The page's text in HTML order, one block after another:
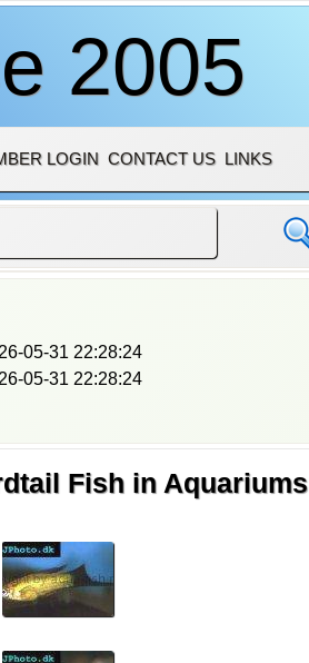
2005
LOGIN CONTACT US LINKS
05-31 22:28:24
05-31 22:28:24
Fish in Aquariums